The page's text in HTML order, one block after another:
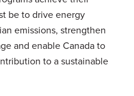
be to drive energy
emissions, strengthen
and enable Canada to
to a sustainable